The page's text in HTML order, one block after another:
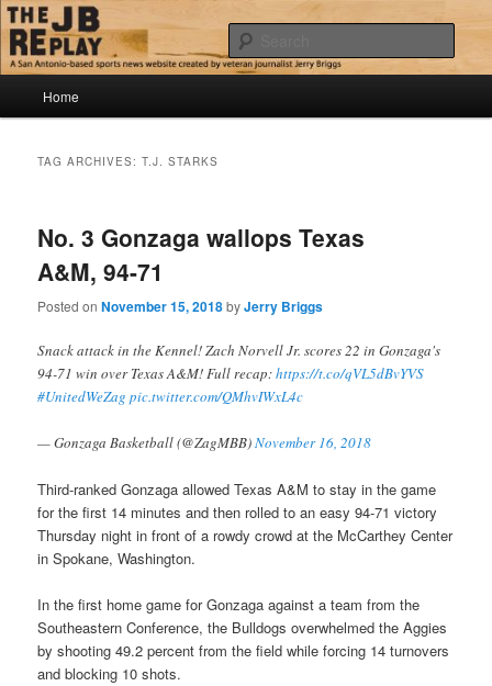
Skip
to
primary
content
Skip
to
secondary
contentThe JB Replay
Jerry Briggs on basketball
Home
TAG ARCHIVES:T.J. STARKS
No. 3 Gonzaga wallops Texas
A&M, 94-71
Posted onNovember 15, 2018byJerry Briggs
Snack attack in the Kennel! Zach Norvell Jr. scores 22 in Gonzaga's
94-71 win over Texas A&M! Full recap:https://t.co/qVL5dBvYVS
#UnitedWeZag pic.twitter.com/QMhvIWxL4c
— Gonzaga Basketball (@ZagMBB)November 16, 2018
Third-ranked Gonzaga allowed Texas A&M to stay in the game
for the first 14 minutes and then rolled to an easy 94-71 victory
Thursday night in front of a rowdy crowd at the McCarthey Center
in Spokane, Washington.
In the first home game for Gonzaga against a team from the
Southeastern Conference, the Bulldogs overwhelmed the Aggies
by shooting 49.2 percent from the field while forcing 14 turnovers
and blocking 10 shots.